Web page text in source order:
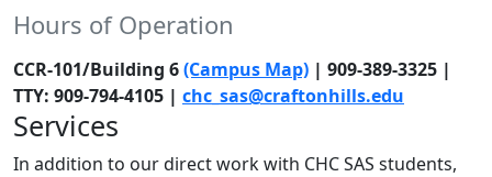
Hours of Operation
CCR-101/Building 6(Campus Map) | 909-389-3325 |
TTY: 909-794-4105 | chc_sas@craftonhills.edu
Services
In addition to our direct work with CHC SAS students,